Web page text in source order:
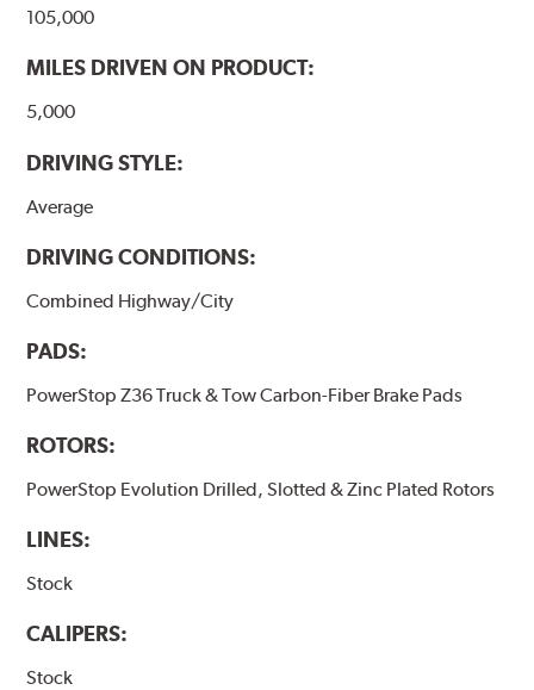
105,000
MILES DRIVEN ON PRODUCT:
5,000
DRIVING STYLE:
Average
DRIVING CONDITIONS:
Combined Highway/City
PADS:
PowerStop Z36 Truck & Tow Carbon-Fiber Brake Pads
ROTORS:
PowerStop Evolution Drilled, Slotted & Zinc Plated Rotors
LINES:
Stock
CALIPERS:
Stock